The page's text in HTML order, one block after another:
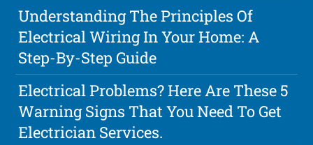
Understanding The Principles Of
Electrical Wiring In Your Home: A
Step-By-Step Guide
Electrical Problems? Here Are These 5
Warning Signs That You Need To Get
Electrician Services.